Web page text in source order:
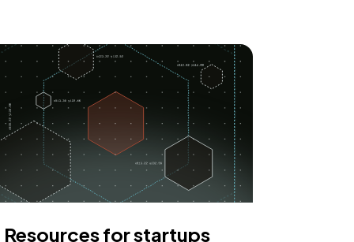
Resources for startups